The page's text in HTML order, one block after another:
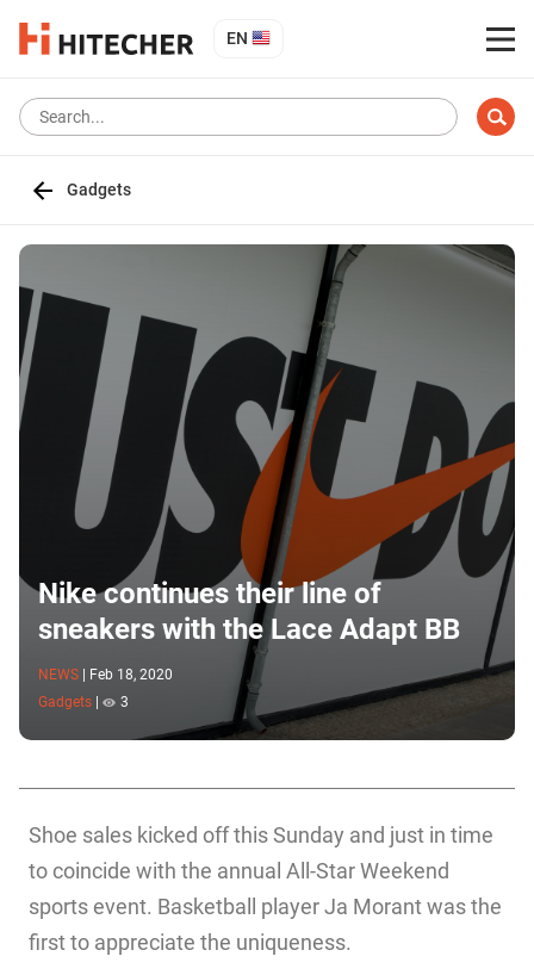
EN
Gadgets
Nike continues their line of
sneakers with the Lace Adapt BB
NEWS
Feb 18, 2020
Gadgets
3
Shoe sales kicked off this Sunday and just in time
to coincide with the annual All-Star Weekend
sports event. Basketball player Ja Morant was the
first to appreciate the uniqueness.